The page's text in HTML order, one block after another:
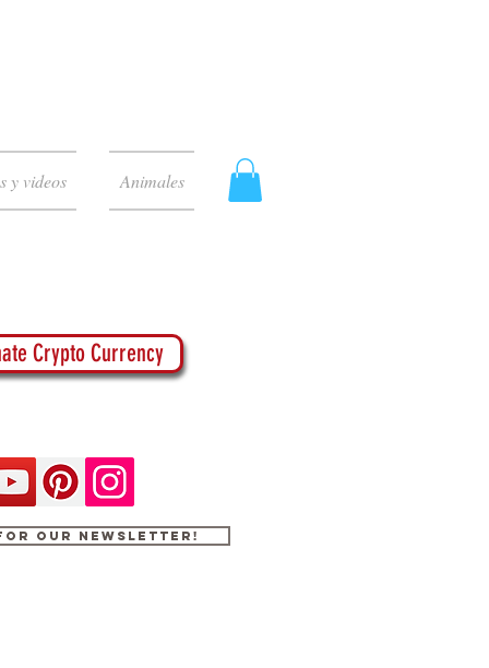
y videos Animales
Crypto Currency
for our newsletter!